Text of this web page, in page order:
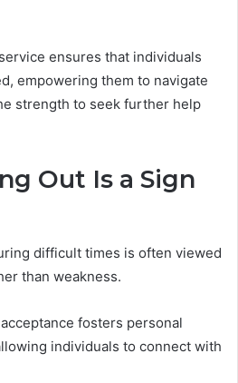
ensures that individuals
empowering them to navigate
strength to seek further help
Out Is a Sign
difficult times is often viewed
than weakness.
fosters personal
individuals to connect with